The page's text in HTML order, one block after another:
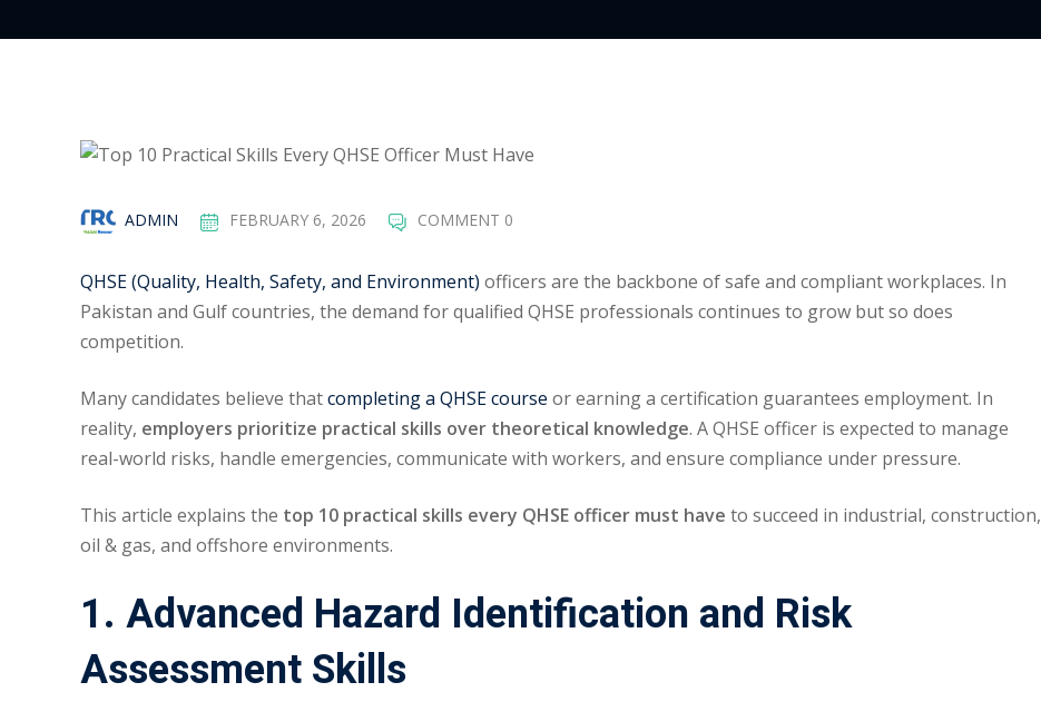
ADMIN FEBRUARY 6, 2026 COMMENT 0
QHSE (Quality, Health, Safety, and Environment) officers are the backbone of safe and compliant workplaces. In
Pakistan and Gulf countries, the demand for qualified QHSE professionals continues to grow but so does
competition.
Many candidates believe thatcompleting a QHSE course or earning a certification guarantees employment. In
reality, employers prioritize practical skills over theoretical knowledge. A QHSE officer is expected to manage
real-world risks, handle emergencies, communicate with workers, and ensure compliance under pressure.
This article explains the top 10 practical skills every QHSE officer must have to succeed in industrial, construction,
oil & gas, and offshore environments.
1. Advanced Hazard Identification and Risk
Assessment Skills